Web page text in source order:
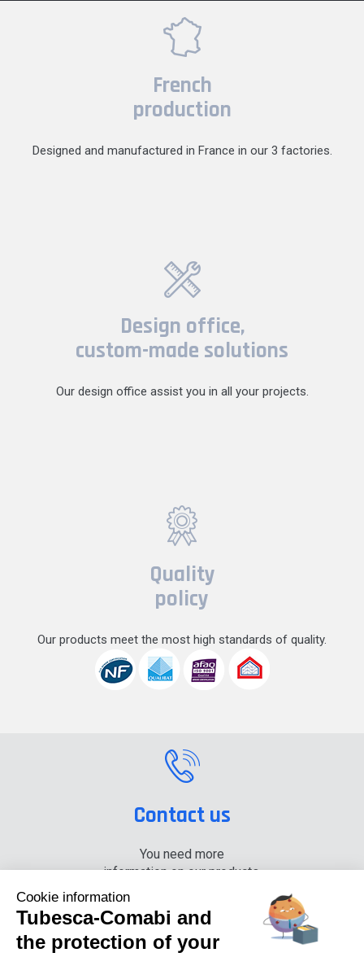
French
production
Designed and manufactured in France in our 3 factories.
Design office,
custom-made solutions
Our design office assist you in all your projects.
Quality
policy
Our products meet the most high standards of quality.
Contact us
You need more
information on our products,
+33 (0) 4 74 00 90 90
Cookie information
Tubesca-Comabi and
the protection of your